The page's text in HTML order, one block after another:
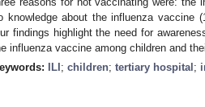
knowledge about the influenza vaccine
findings highlight the need for
influenza vaccine among children and
ILI ; children; tertiary hospital ;